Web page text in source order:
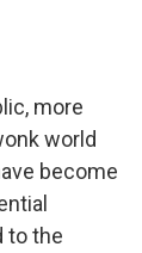
more
world
become
to the